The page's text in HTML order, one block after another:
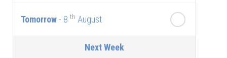
Tomorrow- 8 th August
Next Week